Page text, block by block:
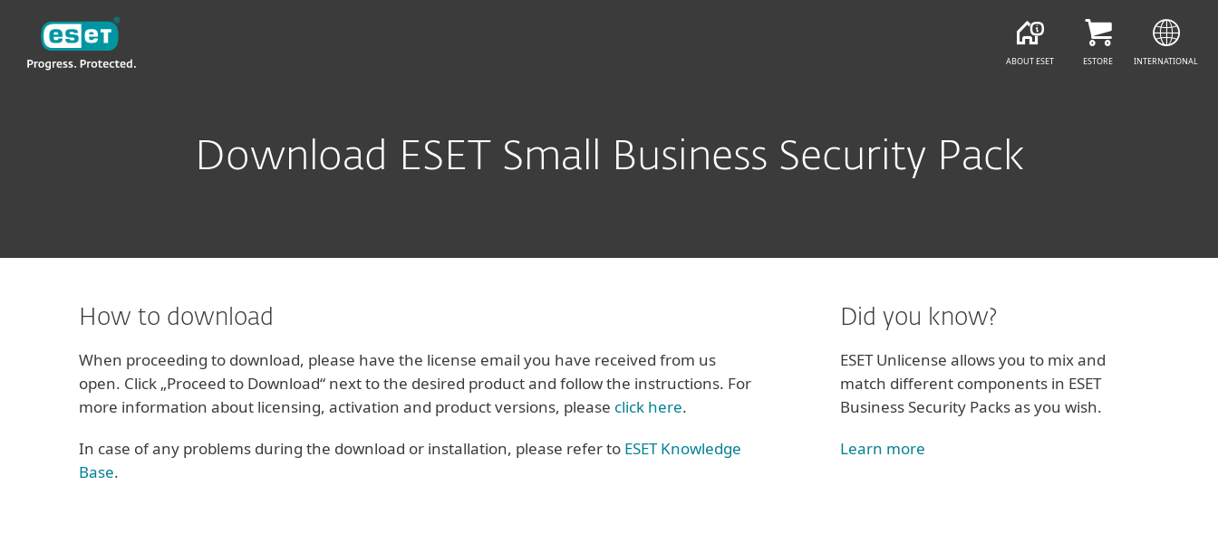
Download ESET Small Business Security Pack
How to download
When proceeding to download, please have the license email you have received from us
open. Click „Proceed to Download“ next to the desired product and follow the instructions. For
more information about licensing, activation and product versions, please click here.
In case of any problems during the download or installation, please refer to ESET Knowledge
Base.
Did you know?
ESET Unlicense allows you to mix and
match different components in ESET
Business Security Packs as you wish.
Learn more
VN -> LAFor Business
ESET
ABOUT ESET ESTORE INTERNATIONAL